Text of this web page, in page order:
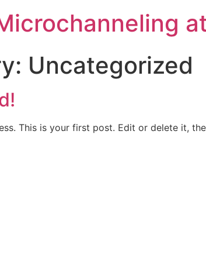
Uncategorized
This is your first post. Edit or delete it,